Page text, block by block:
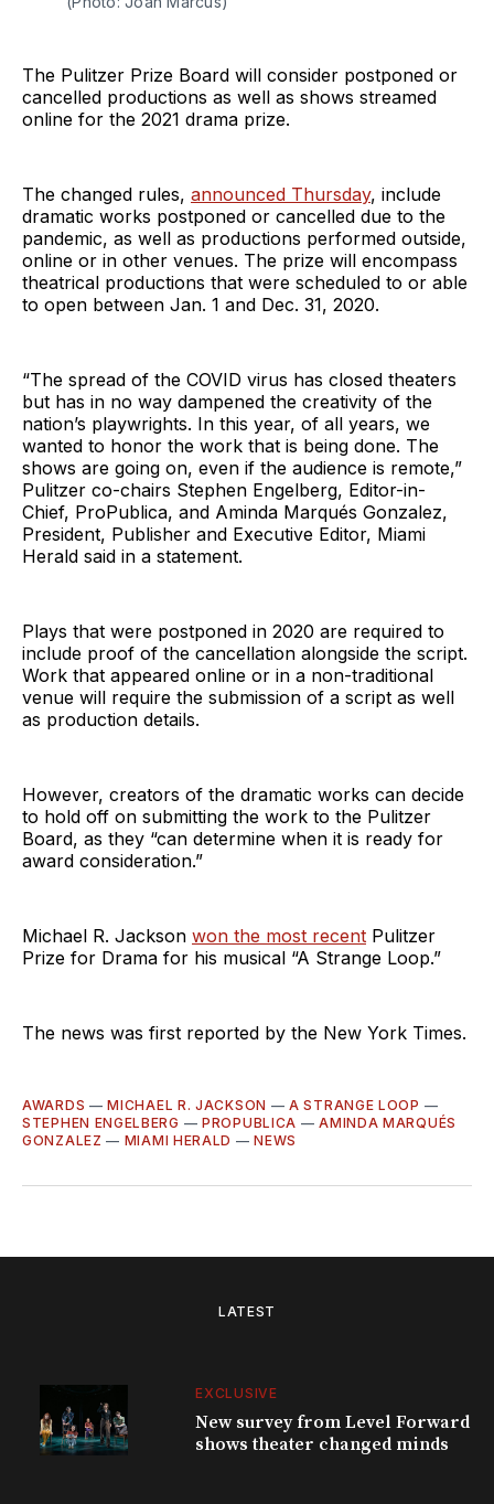
The Pulitzer Prize Board will consider postponed or
cancelled productions as well as shows streamed
online for the 2021 drama prize.
The changed rules, announced Thursday, include
dramatic works postponed or cancelled due to the
pandemic, as well as productions performed outside,
online or in other venues. The prize will encompass
theatrical productions that were scheduled to or able
to open between Jan. 1 and Dec. 31, 2020.
“The spread of the COVID virus has closed theaters
but has in no way dampened the creativity of the
nation’s playwrights. In this year, of all years, we
wanted to honor the work that is being done. The
shows are going on, even if the audience is remote,”
Pulitzer co-chairs Stephen Engelberg, Editor-in-
Chief, ProPublica, and Aminda Marqués Gonzalez,
President, Publisher and Executive Editor, Miami
Herald said in a statement.
Plays that were postponed in 2020 are required to
include proof of the cancellation alongside the script.
Work that appeared online or in a non-traditional
venue will require the submission of a script as well
as production details.
However, creators of the dramatic works can decide
to hold off on submitting the work to the Pulitzer
Board, as they “can determine when it is ready for
award consideration.”
Michael R. Jackson won the most recent Pulitzer
Prize for Drama for his musical “A Strange Loop.”
The news was first reported by the New York Times.
AWARDS —MICHAEL R. JACKSON —A STRANGE LOOP —
STEPHEN ENGELBERG —PROPUBLICA —AMINDA MARQUÉS
GONZALEZ — MIAMI HERALD —NEWS
LATEST
EXCLUSIVE
New survey from Level Forward
shows theater changed minds